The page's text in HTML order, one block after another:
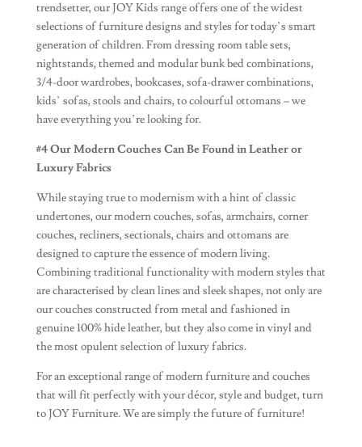
trendsetter, our JOY Kids range offers one of the widest
selections of furniture designs and styles for today’s smart
generation of children. From dressing room table sets,
nightstands, themed and modular bunk bed combinations,
3/4-door wardrobes, bookcases, sofa-drawer combinations,
kids’ sofas, stools and chairs, to colourful ottomans – we
have everything you’re looking for.
#4 Our Modern Couches Can Be Found in Leather or
Luxury Fabrics
While staying true to modernism with a hint of classic
undertones, our modern couches, sofas, armchairs, corner
couches, recliners, sectionals, chairs and ottomans are
designed to capture the essence of modern living.
Combining traditional functionality with modern styles that
are characterised by clean lines and sleek shapes, not only are
our couches constructed from metal and fashioned in
genuine 100% hide leather, but they also come in vinyl and
the most opulent selection of luxury fabrics.
For an exceptional range of modern furniture and couches
that will fit perfectly with your décor, style and budget, turn
to JOY Furniture. We are simply the future of furniture!